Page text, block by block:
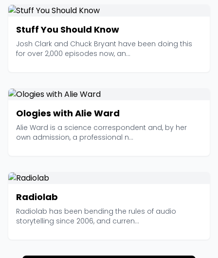
Stuff You Should Know
Josh Clark and Chuck Bryant have been doing this
for over 2,000 episodes now, an...
Ologies with Alie Ward
Alie Ward is a science correspondent and, by her
own admission, a professional n...
Radiolab
Radiolab has been bending the rules of audio
storytelling since 2006, and curren...